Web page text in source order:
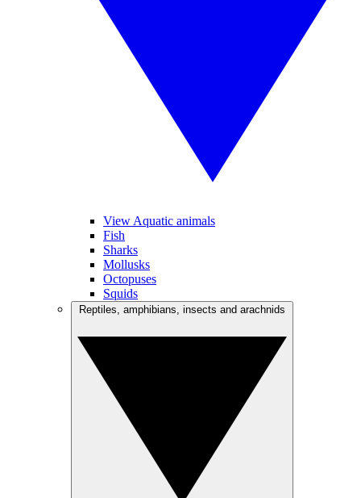
View Aquatic animals
Fish
Sharks
Mollusks
Octopuses
Squids